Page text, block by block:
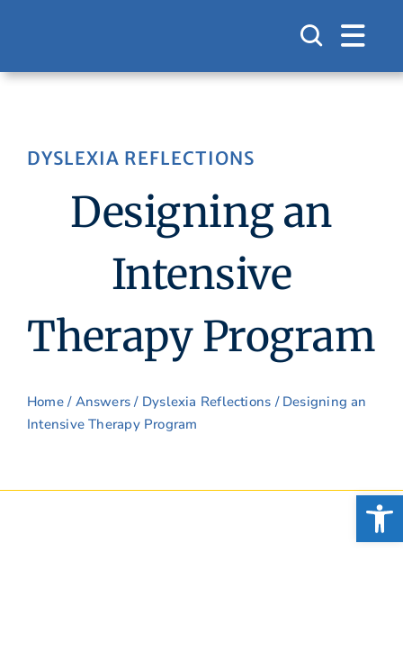
content
DYSLEXIA REFLECTIONS
Designing an
Intensive
Therapy Program
Home/ Answers/ Dyslexia Reflections / Designing an
Intensive Therapy Program